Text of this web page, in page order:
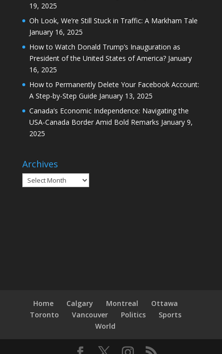
19, 2025
Oh Look, We’re Still Stuck in Traffic: A Markham Tale
January 16, 2025
How to Watch Donald Trump’s Inauguration as
President of the United States of America? January
16, 2025
How to Permanently Delete Your Facebook Account:
A Step-by-Step Guide January 13, 2025
Canada’s Economic Independence: Navigating the
USA-Canada Border Amid Bold Remarks January 9,
2025
Archives
Archives
Home Calgary Montreal
Ottawa
Toronto
Vancouver Politics
Sports
World